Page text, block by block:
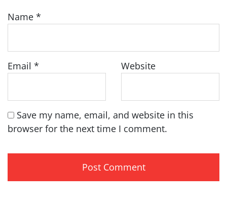
Name *
Email * Website
Save my name, email, and website in this
browser for the next time I comment.